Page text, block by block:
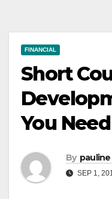
FINANCIAL
Short
You
By pauline
SEP 1,